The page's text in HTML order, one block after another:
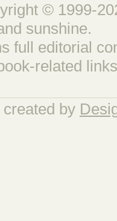
© 1999-
sunshine.
full editorial
related
by